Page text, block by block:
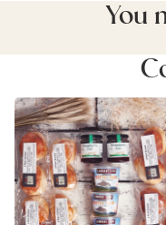
You
Cream & Afternoon Tea
Hampers